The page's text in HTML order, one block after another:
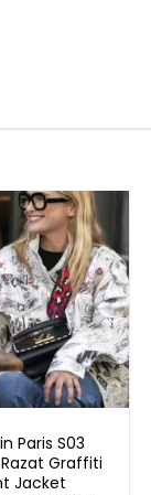
Paris S03
Graffiti
Jacket